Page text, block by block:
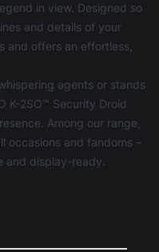
in view. Designed so
and details of your
and offers an effortless,
agents or stands
K-2SO™ Security Droid
Among our range,
occasions and fandoms –
and display-ready.